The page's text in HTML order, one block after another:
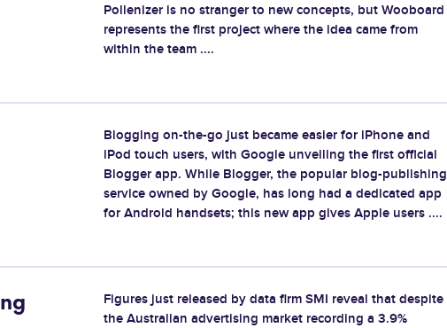
Pollenizer is no stranger to new concepts, but Wooboard
represents the first project where the idea came from
within the team ....
Blogging on-the-go just became easier for iPhone and
iPod touch users, with Google unveiling the first official
Blogger app. While Blogger, the popular blog-publishing
service owned by Google, has long had a dedicated app
for Android handsets; this new app gives Apple users ....
Figures just released by data firm SMI reveal that despite
the Australian advertising market recording a 3.9%